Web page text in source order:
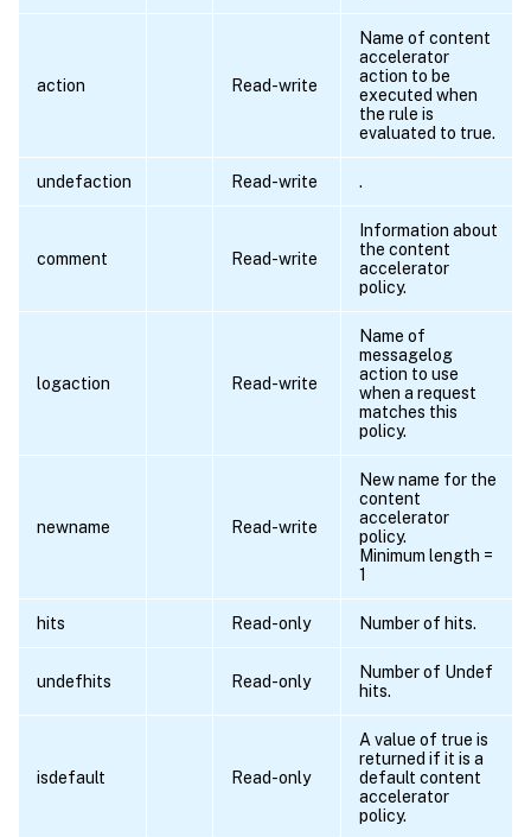
action Read-write
Name of content
accelerator
action to be
executed when
the rule is
evaluated to true.
undefaction Read-write .
comment Read-write
Information about
the content
accelerator
policy.
logaction Read-write
Name of
messagelog
action to use
when a request
matches this
policy.
newname Read-write
New name for the
content
accelerator
policy.
Minimum length =
1
hits Read-only Number of hits.
undefhits Read-only
Number of Undef
hits.
isdefault Read-only
A value of true is
returned if it is a
default content
accelerator
policy.